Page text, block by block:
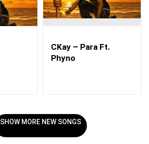
CKay – Para Ft.
Phyno
SHOW MORE NEW SONGS